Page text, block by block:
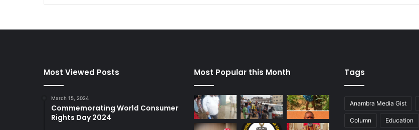
Most Viewed Posts
March 15, 2024
Commemorating World Consumer
Rights Day 2024
Most Popular this Month Tags
Anambra Media Gist
Column Education